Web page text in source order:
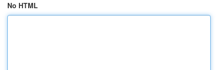
No HTML